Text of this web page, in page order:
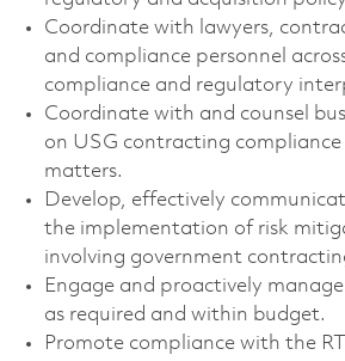
Coordinate with lawyers,
and compliance personnel
compliance and regulatory
Coordinate with and counsel
on USG contracting
matters.
Develop, effectively
the implementation of risk
involving government
Engage and proactively
as required and within budget.
Promote compliance with the